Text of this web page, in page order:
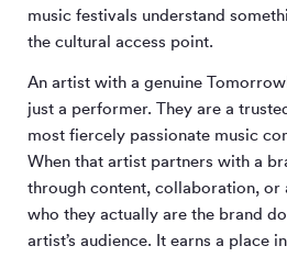
music festivals understand
the cultural access point.
An artist with a genuine
just a performer. They are a
most fiercely passionate music
When that artist partners with a
through content, collaboration, or
who they actually are the brand
artist’s audience. It earns a place